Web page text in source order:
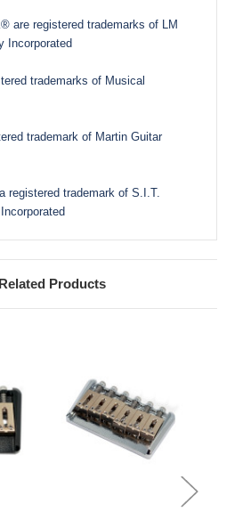
are registered trademarks of LM
Incorporated
trademarks of Musical
trademark of Martin Guitar
registered trademark of S.I.T.
Related Products